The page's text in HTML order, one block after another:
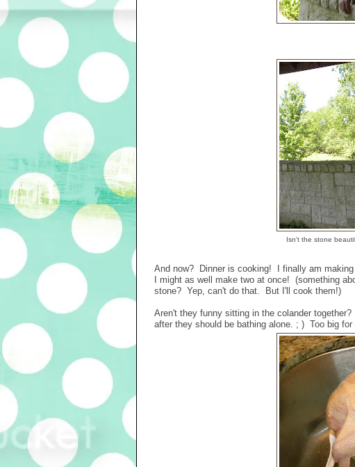
Isn't the stone
And now? Dinner is cooking! I finally am making
I might as well make two at once! (something
stone? Yep, can't do that. But I'll cook them!)
Aren't they funny sitting in the colander
after they should be bathing alone. ; ) Too big for